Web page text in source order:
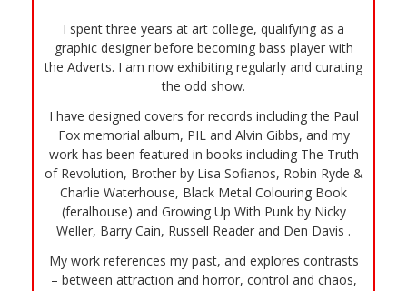
I spent three years at art college, qualifying as a
graphic designer before becoming bass player with
the Adverts. I am now exhibiting regularly and curating
the odd show.
I have designed covers for records including the Paul
Fox memorial album, PIL and Alvin Gibbs, and my
work has been featured in books including The Truth
of Revolution, Brother by Lisa Sofianos, Robin Ryde &
Charlie Waterhouse, Black Metal Colouring Book
(feralhouse) and Growing Up With Punk by Nicky
Weller, Barry Cain, Russell Reader and Den Davis .
My work references my past, and explores contrasts
– between attraction and horror, control and chaos,